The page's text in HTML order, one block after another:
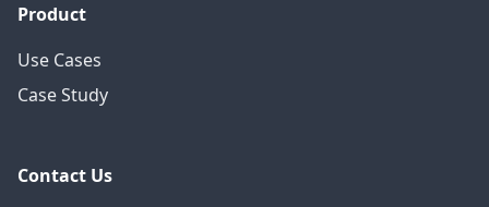
Product
Use Cases
Case Study
Contact Us